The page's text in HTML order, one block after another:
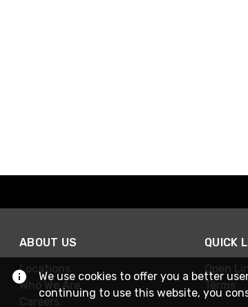
ABOUT US
Locations
Who We Are
Careers
QUICK
Open
Terms
We use cookies to offer you a better
continuing to use this website, you